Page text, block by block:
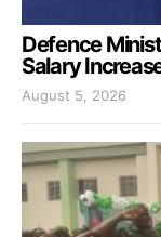
Defence
Salary
August 5, 2026